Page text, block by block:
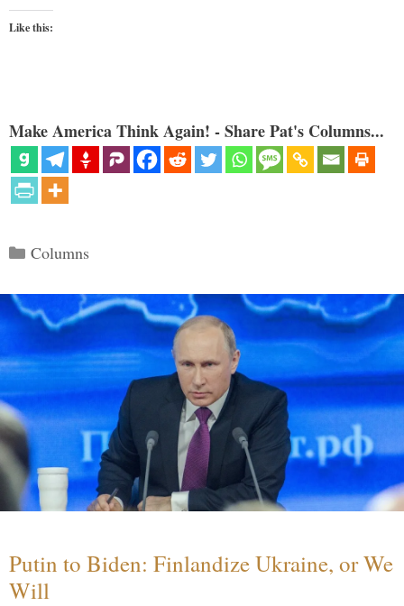
Like this:
Make America Think Again! - Share Pat's Columns...
Categories
Columns
Putin to Biden: Finlandize Ukraine, or We
Will